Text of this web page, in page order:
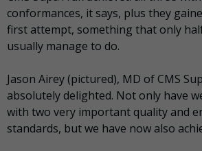
conformances, it says, plus they
first attempt, something that only
usually manage to do.
Jason Airey (pictured), MD of CMS
absolutely delighted. Not only have
with two very important quality and
standards, but we have now also